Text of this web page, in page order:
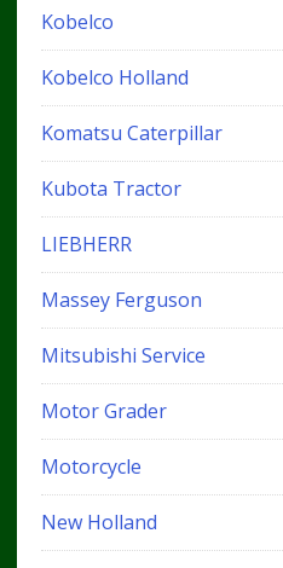
Kobelco
Kobelco Holland
Komatsu Caterpillar
Kubota Tractor
LIEBHERR
Massey Ferguson
Mitsubishi Service
Motor Grader
Motorcycle
New Holland